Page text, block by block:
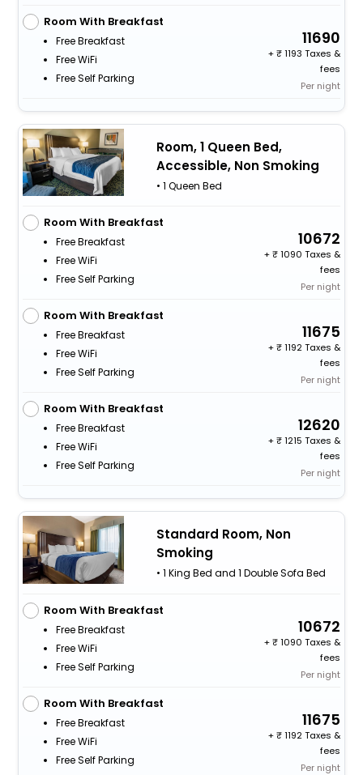
Room With Breakfast
Free Breakfast
Free WiFi
Free Self Parking
11690
+
1193 Taxes &
fees
Per night
Room, 1 Queen Bed,
Accessible, Non Smoking
• 1 Queen Bed
Room With Breakfast
Free Breakfast
Free WiFi
Free Self Parking
10672
+
1090 Taxes &
fees
Per night
Room With Breakfast
Free Breakfast
Free WiFi
Free Self Parking
11675
+
1192 Taxes &
fees
Per night
Room With Breakfast
Free Breakfast
Free WiFi
Free Self Parking
12620
+
1215 Taxes &
fees
Per night
Standard Room, Non
Smoking
• 1 King Bed and 1 Double Sofa Bed
Room With Breakfast
Free Breakfast
Free WiFi
Free Self Parking
10672
+
1090 Taxes &
fees
Per night
Room With Breakfast
Free Breakfast
Free WiFi
Free Self Parking
11675
+
1192 Taxes &
fees
Per night